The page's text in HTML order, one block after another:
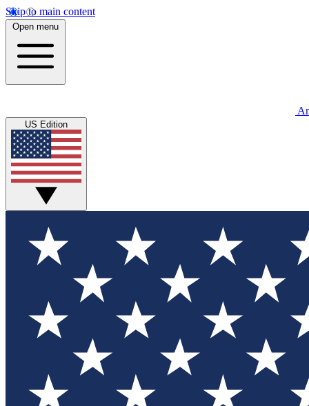
Skip to main content
Open menu
US Edition